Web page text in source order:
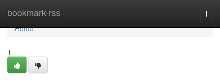
bookmark-rss
Home
Home
1